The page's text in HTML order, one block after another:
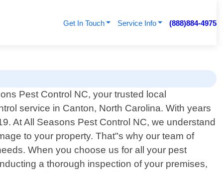
Get In Touch Service Info (888)884-4975
Pest Control NC, your trusted local
service in Canton, North Carolina. With years
At All Seasons Pest Control NC, we understand
to your property. That"s why our team of
When you choose us for all your pest
a thorough inspection of your premises,